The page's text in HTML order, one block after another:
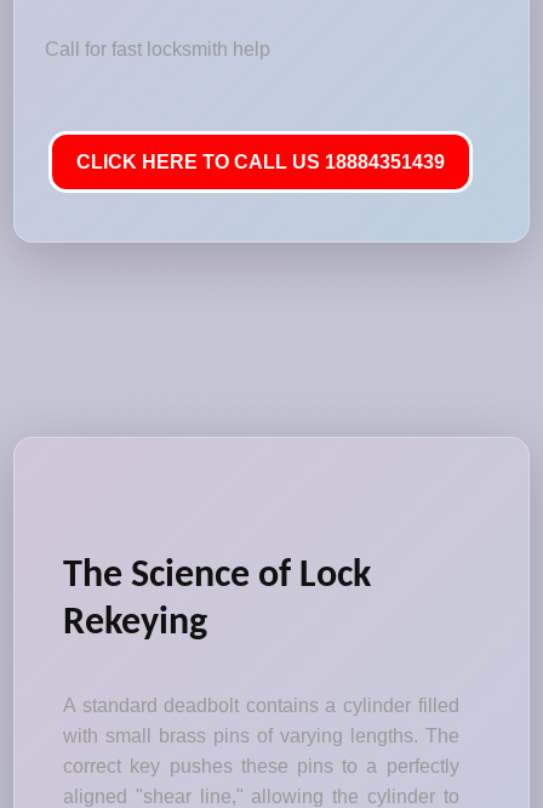
Call for fast locksmith help
CLICK HERE TO CALL US 18884351439
The Science of Lock
Rekeying
A standard deadbolt contains a cylinder filled
with small brass pins of varying lengths. The
correct key pushes these pins to a perfectly
aligned "shear line," allowing the cylinder to